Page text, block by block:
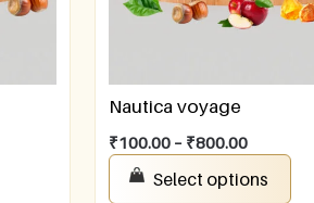
Nautica voyage
₹100.00 – ₹800.00
Select options